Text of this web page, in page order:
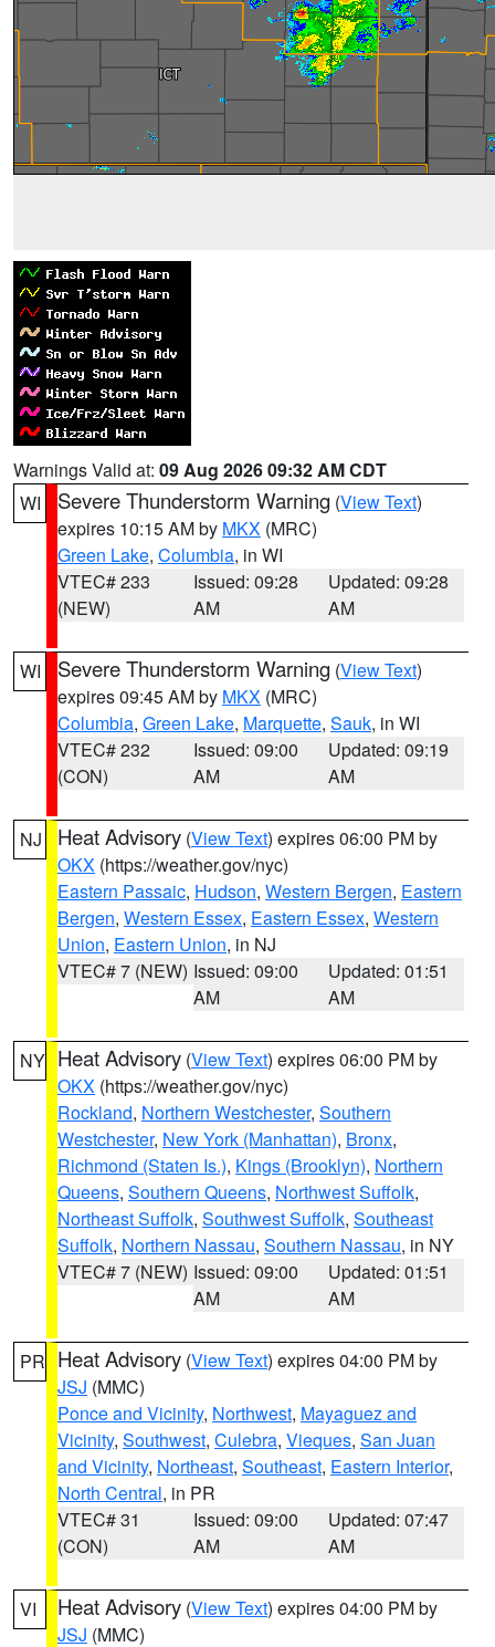
Warnings Valid at: 09 Aug 2026 09:32 AM CDT
WI
Severe Thunderstorm Warning (View Text)
expires 10:15 AM by MKX (MRC)
Green Lake, Columbia, in WI
VTEC# 233
(NEW)
Issued: 09:28
AM
Updated: 09:28
AM
WI Severe Thunderstorm Warning (View Text)
expires 09:45 AM by MKX (MRC)
Columbia, Green Lake, Marquette, Sauk, in WI
VTEC# 232
(CON)
Issued: 09:00
AM
Updated: 09:19
AM
NJ Heat Advisory (View Text) expires 06:00 PM by
OKX (https://weather.gov/nyc)
Eastern Passaic, Hudson, Western Bergen, Eastern
Bergen, Western Essex, Eastern Essex, Western
Union, Eastern Union, in NJ
VTEC# 7 (NEW) Issued: 09:00
AM
Updated: 01:51
AM
NY Heat Advisory (View Text) expires 06:00 PM by
OKX (https://weather.gov/nyc)
Rockland, Northern Westchester, Southern
Westchester, New York (Manhattan), Bronx,
Richmond (Staten Is.), Kings (Brooklyn), Northern
Queens, Southern Queens, Northwest Suffolk,
Northeast Suffolk, Southwest Suffolk, Southeast
Suffolk, Northern Nassau, Southern Nassau, in NY
VTEC# 7 (NEW) Issued: 09:00
AM
Updated: 01:51
AM
PR Heat Advisory (View Text) expires 04:00 PM by
JSJ (MMC)
Ponce and Vicinity, Northwest, Mayaguez and
Vicinity, Southwest, Culebra, Vieques, San Juan
and Vicinity, Northeast, Southeast, Eastern Interior,
North Central, in PR
VTEC# 31
(CON)
Issued: 09:00
AM
Updated: 07:47
AM
VI Heat Advisory (View Text) expires 04:00 PM by
JSJ (MMC)